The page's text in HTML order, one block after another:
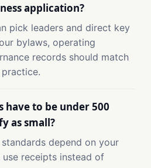
application?
pick leaders and direct key
bylaws, operating
records should match
have to be under 500
as small?
depend on your
use receipts instead of